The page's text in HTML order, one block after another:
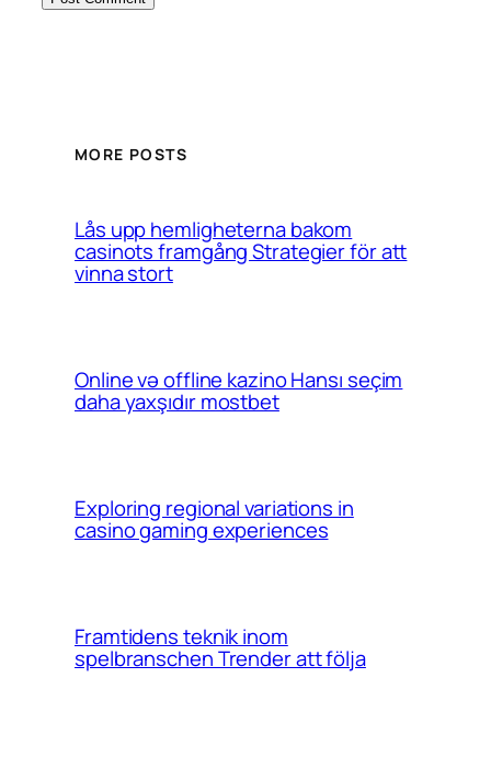
MORE POSTS
Lås upp hemligheterna bakom
casinots framgång Strategier för att
vinna stort
Online və offline kazino Hansı seçim
daha yaxşıdır mostbet
Exploring regional variations in
casino gaming experiences
Framtidens teknik inom
spelbranschen Trender att följa